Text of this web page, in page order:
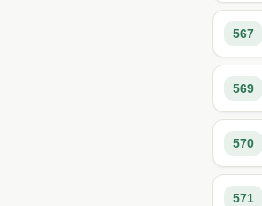
567
569
570
571